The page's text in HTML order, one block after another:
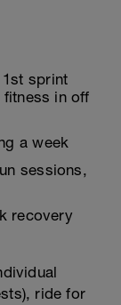
sprint
in off
a week
sessions,
recovery
ride for